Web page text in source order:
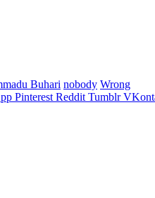
Buhari nobody Wrong
Pinterest Reddit Tumblr